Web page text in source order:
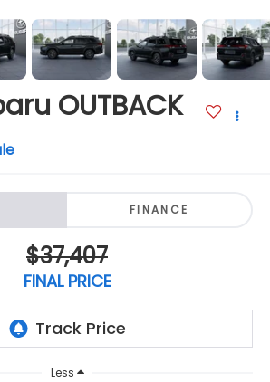
OUTBACK
FINANCE
$37,407
FINAL PRICE
Less